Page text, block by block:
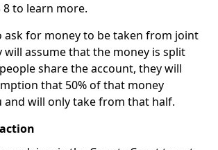
8 to learn more.
ask for money to be taken from joint
will assume that the money is split
share the account, they will
that 50% of that money
and will only take from that half.